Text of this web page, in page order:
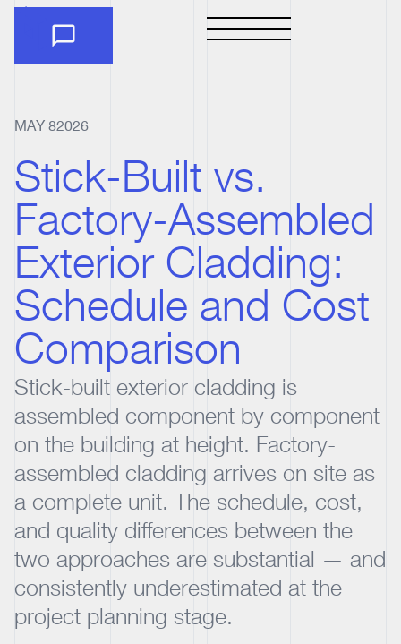
MAY 82026
Stick-Built vs.
Factory-Assembled
Exterior Cladding:
Schedule and Cost
Comparison
Stick-built exterior cladding is
assembled component by component
on the building at height. Factory-
assembled cladding arrives on site as
a complete unit. The schedule, cost,
and quality differences between the
two approaches are substantial — and
consistently underestimated at the
project planning stage.